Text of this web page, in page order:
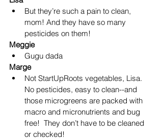
But they’re such a pain to clean,
mom! And they have so many
pesticides on them!
Meggie
Gugu dada
Marge
Not StartUpRoots vegetables, Lisa.
No pesticides, easy to clean--and
those microgreens are packed with
macro and micronutrients and bug
free!  They don’t have to be cleaned
or checked!